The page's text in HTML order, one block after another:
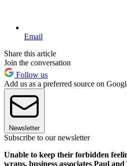
Email
Share this article
Join the conversation
Follow us
Add us as a preferred source on
Newsletter
Subscribe to our newsletter
Unable to keep their forbidden
wraps, business associates Paul